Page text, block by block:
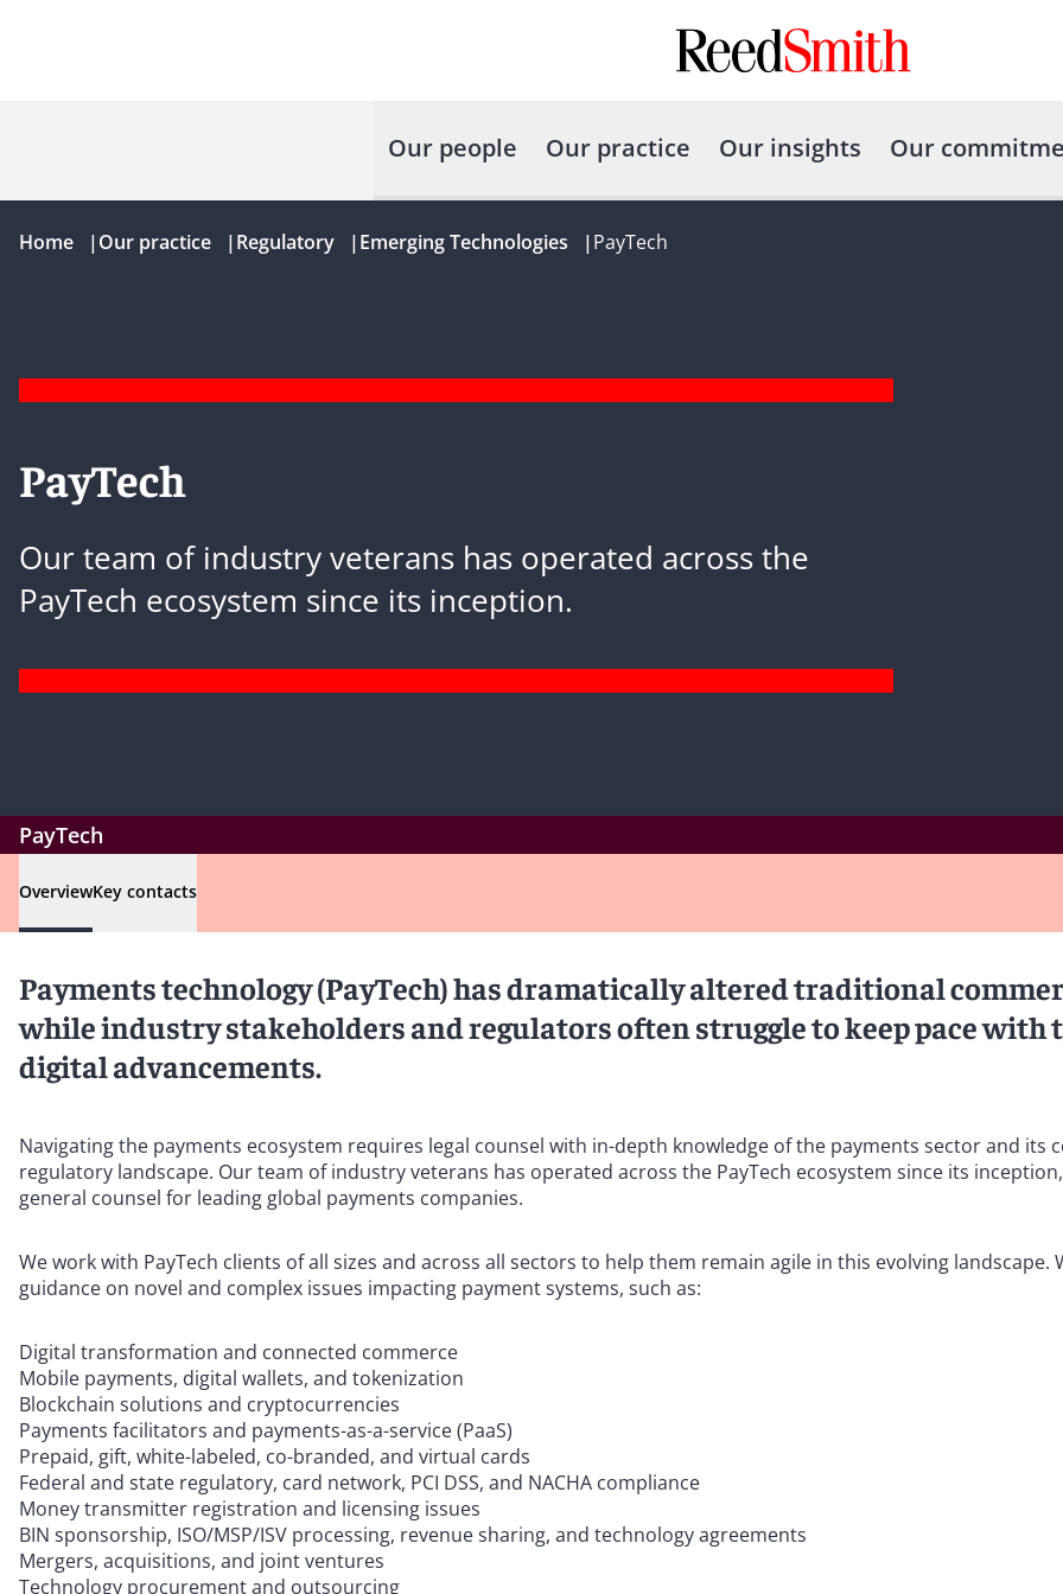
Our people Our practice Our insights Our
Home | Our practice | Regulatory | Emerging Technologies | PayTech
PayTech
Our team of industry veterans has operated across the
PayTech ecosystem since its inception.
PayTech
OverviewKey contacts
Payments technology (PayTech) has dramatically altered traditional
while industry stakeholders and regulators often struggle to keep pace with
digital advancements.
Navigating the payments ecosystem requires legal counsel with in-depth knowledge of the payments sector and its
regulatory landscape. Our team of industry veterans has operated across the PayTech ecosystem since its
general counsel for leading global payments companies.
We work with PayTech clients of all sizes and across all sectors to help them remain agile in this evolving landscape.
guidance on novel and complex issues impacting payment systems, such as:
Digital transformation and connected commerce
Mobile payments, digital wallets, and tokenization
Blockchain solutions and cryptocurrencies
Payments facilitators and payments-as-a-service (PaaS)
Prepaid, gift, white-labeled, co-branded, and virtual cards
Federal and state regulatory, card network, PCI DSS, and NACHA compliance
Money transmitter registration and licensing issues
BIN sponsorship, ISO/MSP/ISV processing, revenue sharing, and technology agreements
Mergers, acquisitions, and joint ventures
Technology procurement and outsourcing